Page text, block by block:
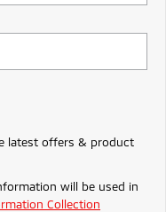
| Cab Chassis | 4x4 or 4x2
latest offers & product
will be used in
Collection